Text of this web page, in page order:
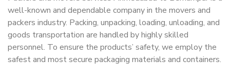
well-known and dependable company in the movers and
packers industry. Packing, unpacking, loading, unloading, and
goods transportation are handled by highly skilled
personnel. To ensure the products’ safety, we employ the
safest and most secure packaging materials and containers.